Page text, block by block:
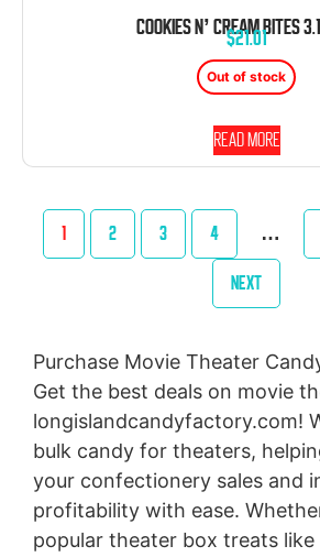
$21.01
Out of stock
Read more
1 2 3 4 …
NEXT
Purchase Movie Theater
Get the best deals on movie
longislandcandyfactory.com!
bulk candy for theaters,
your confectionery sales and
profitability with ease.
popular theater box treats like